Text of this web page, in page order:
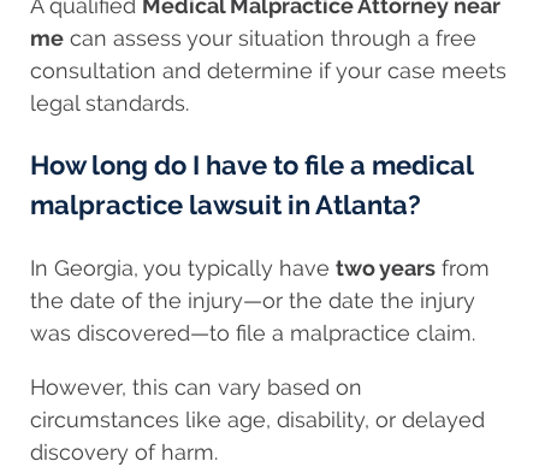
A qualified Medical Malpractice Attorney near
me can assess your situation through a free
consultation and determine if your case meets
legal standards.
How long do I have to file a medical
malpractice lawsuit in Atlanta?
In Georgia, you typically have two years from
the date of the injury—or the date the injury
was discovered—to file a malpractice claim.
However, this can vary based on
circumstances like age, disability, or delayed
discovery of harm.